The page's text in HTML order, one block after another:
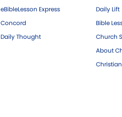
eBibleLesson Express
Concord
Daily Thought
Daily Lift
Bible
Church
About